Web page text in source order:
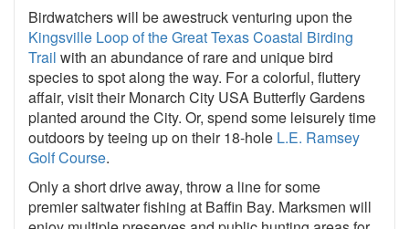
Birdwatchers will be awestruck venturing upon the
Kingsville Loop of the Great Texas Coastal Birding
Trail with an abundance of rare and unique bird
species to spot along the way. For a colorful, fluttery
affair, visit their Monarch City USA Butterfly Gardens
planted around the City. Or, spend some leisurely time
outdoors by teeing up on their 18-hole L.E. Ramsey
Golf Course.
Only a short drive away, throw a line for some
premier saltwater fishing at Baffin Bay. Marksmen will